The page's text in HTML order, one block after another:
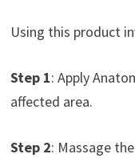
Using this product
Step 1: Apply
affected area.
Step 2: Massage